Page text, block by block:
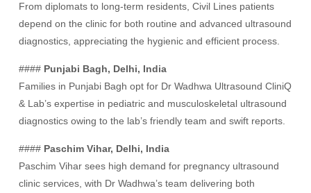
From diplomats to long-term residents, Civil Lines patients
depend on the clinic for both routine and advanced ultrasound
diagnostics, appreciating the hygienic and efficient process.
#### Punjabi Bagh, Delhi, India
Families in Punjabi Bagh opt for Dr Wadhwa Ultrasound CliniQ
& Lab’s expertise in pediatric and musculoskeletal ultrasound
diagnostics owing to the lab’s friendly team and swift reports.
#### Paschim Vihar, Delhi, India
Paschim Vihar sees high demand for pregnancy ultrasound
clinic services, with Dr Wadhwa’s team delivering both